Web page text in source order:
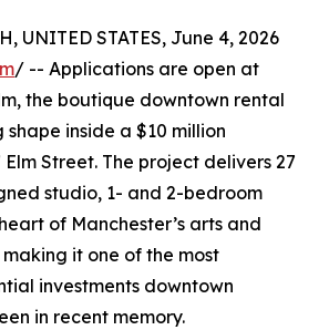
UNITED STATES, June 4, 2026
/ -- Applications are open at
the boutique downtown rental
inside a $10 million
Street. The project delivers 27
studio, 1- and 2-bedroom
of Manchester’s arts and
making it one of the most
investments downtown
in recent memory.